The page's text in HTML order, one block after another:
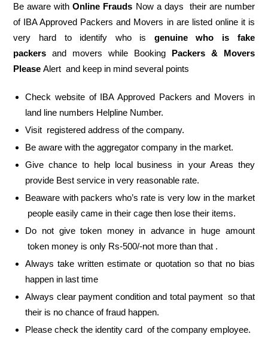
Be aware withOnline Frauds Now a days their are number
of IBA Approved Packers and Movers in are listed online it is
very hard to identify who is genuine who is fake
packers and movers while Booking Packers & Movers
Please Alert and keep in mind several points
Check website of IBA Approved Packers and Movers in
land line numbers Helpline Number.
Visit registered address of the company.
Be aware with the aggregator company in the market.
Give chance to help local business in your Areas they
provide Best service in very reasonable rate.
Beaware with packers who’s rate is very low in the market
people easily came in their cage then lose their items.
Do not give token money in advance in huge amount
token money is only Rs-500/-not more than that .
Always take written estimate or quotation so that no bias
happen in last time
Always clear payment condition and total payment so that
their is no chance of fraud happen.
Please check the identity card of the company employee.